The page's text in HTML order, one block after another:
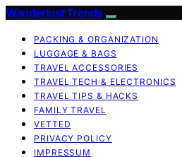
Wanderlust Trends
PACKING & ORGANIZATION
LUGGAGE & BAGS
TRAVEL ACCESSORIES
TRAVEL TECH & ELECTRONICS
TRAVEL TIPS & HACKS
FAMILY TRAVEL
VETTED
PRIVACY POLICY
IMPRESSUM